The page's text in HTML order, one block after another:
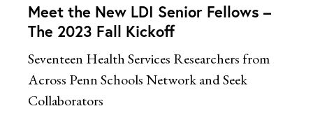
Meet the New LDI Senior Fellows –
The 2023 Fall Kickoff
Seventeen Health Services Researchers from
Across Penn Schools Network and Seek
Collaborators